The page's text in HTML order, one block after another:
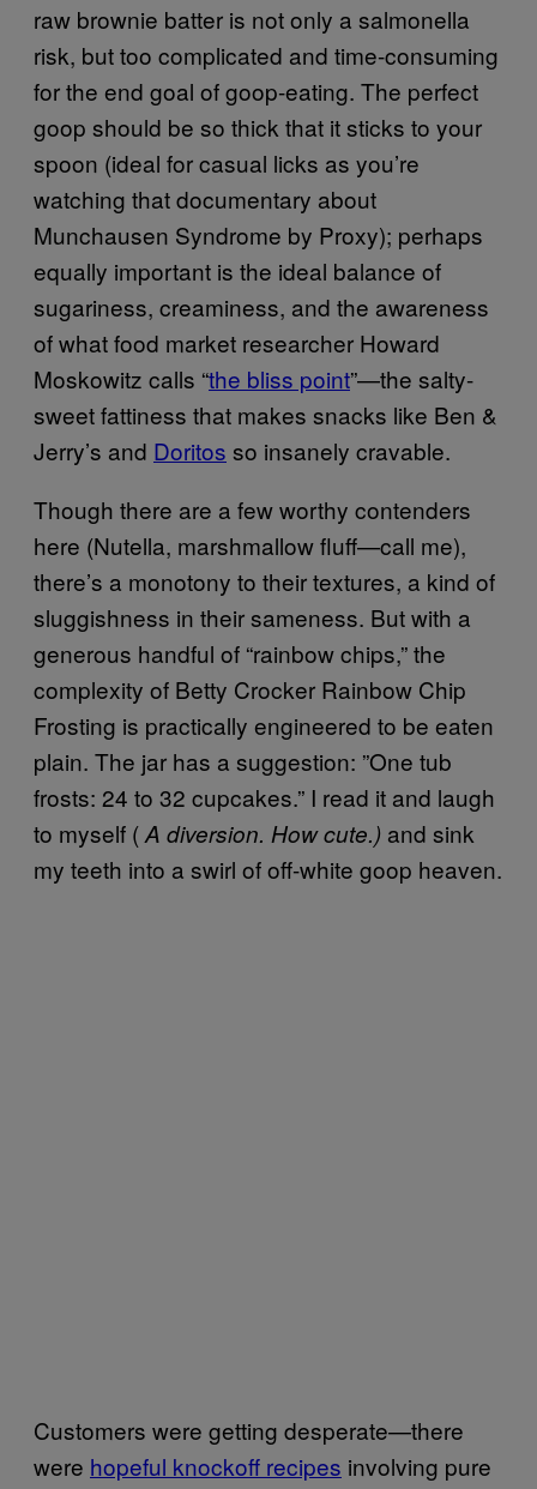
raw brownie batter is not only a salmonella
risk, but too complicated and time-consuming
for the end goal of goop-eating. The perfect
goop should be so thick that it sticks to your
spoon (ideal for casual licks as you’re
watching that documentary about
Munchausen Syndrome by Proxy); perhaps
equally important is the ideal balance of
sugariness, creaminess, and the awareness
of what food market researcher Howard
Moskowitz calls “the bliss point”—the salty-
sweet fattiness that makes snacks like Ben &
Jerry’s and Doritos so insanely cravable.
Though there are a few worthy contenders
here (Nutella, marshmallow fluff—call me),
there’s a monotony to their textures, a kind of
sluggishness in their sameness. But with a
generous handful of “rainbow chips,” the
complexity of Betty Crocker Rainbow Chip
Frosting is practically engineered to be eaten
plain. The jar has a suggestion: ”One tub
frosts: 24 to 32 cupcakes.” I read it and laugh
to myself (A diversion. How cute.) and sink
my teeth into a swirl of off-white goop heaven.
Customers were getting desperate—there
were hopeful knockoff recipes involving pure